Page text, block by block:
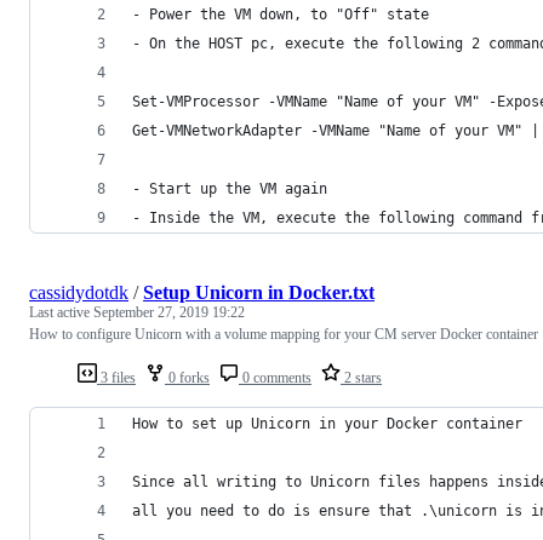
- Power the VM down, to "Off" state
- On the HOST pc, execute the following 2
Set-VMProcessor -VMName "Name of your VM" -
Get-VMNetworkAdapter -VMName "Name of your
- Start up the VM again
- Inside the VM, execute the following command
3 files 0 forks 0 comments 2 stars
cassidydotdk /Setup Unicorn in Docker.txt
Last active September 27, 2019 19:22
How to configure Unicorn with a volume mapping for your CM server Docker container
How to set up Unicorn in your Docker container
Since all writing to Unicorn files happens
all you need to do is ensure that .\unicorn is